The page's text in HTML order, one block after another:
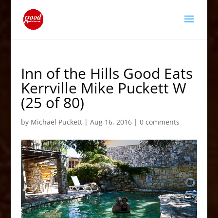
Inn of the Hills Good Eats
Kerrville Mike Puckett W
(25 of 80)
by Michael Puckett| Aug 16, 2016| 0 comments